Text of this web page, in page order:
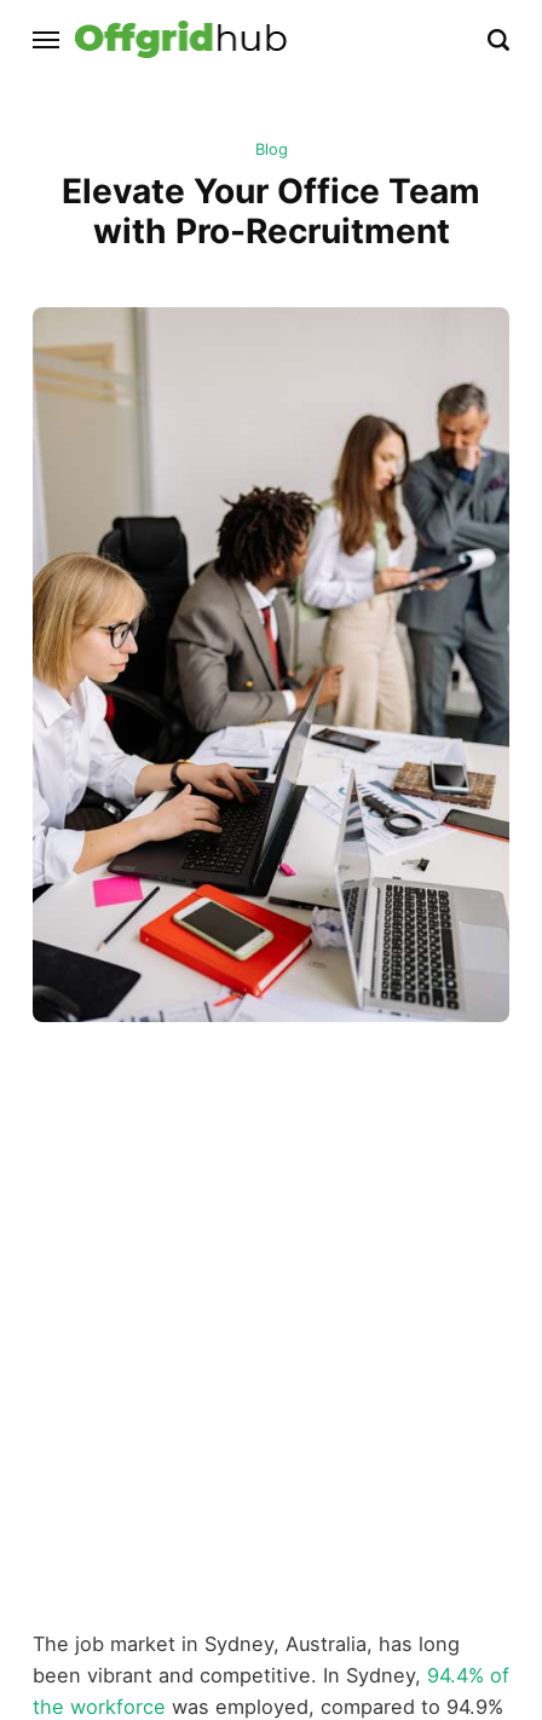
Blog
Elevate Your Office Team
with Pro-Recruitment
The job market in Sydney, Australia, has long
been vibrant and competitive. In Sydney, 94.4% of
the workforce was employed, compared to 94.9%